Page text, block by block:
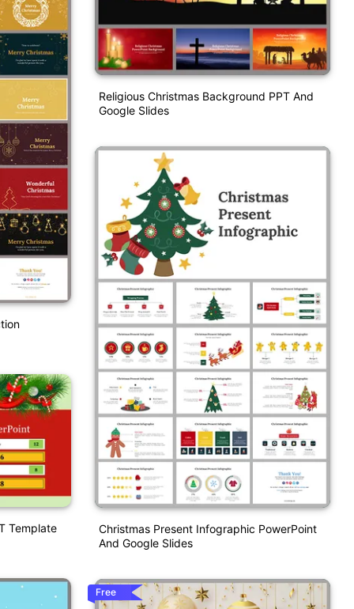
Template
Religious Christmas Background PPT And
Google Slides
Christmas Present Infographic PowerPoint
And Google Slides
Free